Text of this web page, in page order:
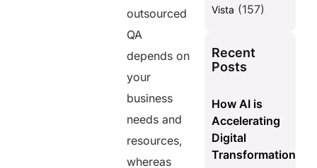
outsourced
QA
depends on
your
business
needs and
resources,
whereas
Vista (157)
Recent
Posts
How AI is
Accelerating
Digital
Transformation